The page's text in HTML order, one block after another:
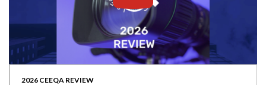
2026 CEEQA REVIEW